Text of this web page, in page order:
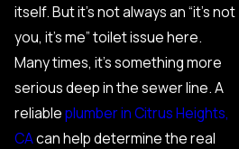
itself. But it’s not always an “it’s not
you, it’s me” toilet issue here.
Many times, it’s something more
serious deep in the sewer line. A
reliableplumber in Citrus Heights,
CAcan help determine the real